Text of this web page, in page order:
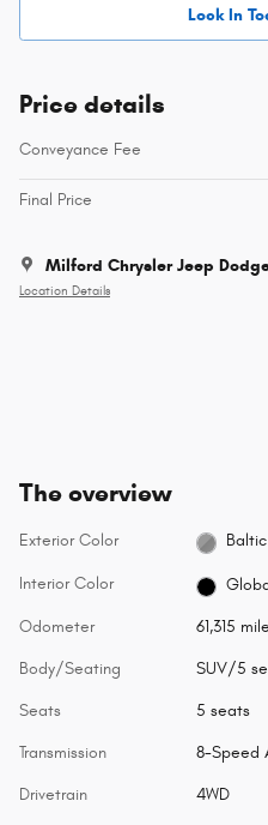
Lock In
Price details
Conveyance Fee
Final Price
Milford Chrysler Jeep
Location Details
The overview
Exterior Color
Interior Color
Odometer 61,315
Body/Seating SUV/5
Seats 5 seats
Transmission 8-Speed
Drivetrain 4WD